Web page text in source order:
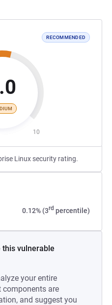
RECOMMENDED
10
Linux security rating.
0.12% (3rd percentile)
this vulnerable
your entire
components are
and suggest you